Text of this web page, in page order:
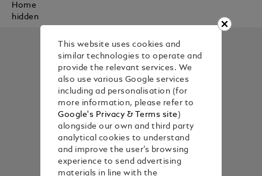
Home
hidden
This website uses cookies and
similar technologies to operate and
provide the relevant services. We
also use various Google services
including ad personalisation (for
more information, please refer to
Google's Privacy & Terms site)
alongside our own and third party
analytical cookies to understand
and improve the user’s browsing
experience to send advertising
materials in line with the